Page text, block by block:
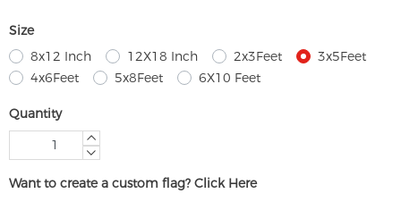
Size
8x12 Inch
12X18 Inch 2x3Feet
3x5Feet
4x6Feet
5x8Feet 6X10 Feet
Quantity
Want to create a custom flag? Click Here